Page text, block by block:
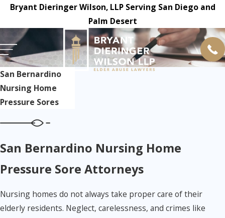
Bryant Dieringer Wilson, LLP Serving San Diego and
Palm Desert
San Bernardino
Nursing Home
Pressure Sores
San Bernardino Nursing Home
Pressure Sore Attorneys
Nursing homes do not always take proper care of their
elderly residents. Neglect, carelessness, and crimes like